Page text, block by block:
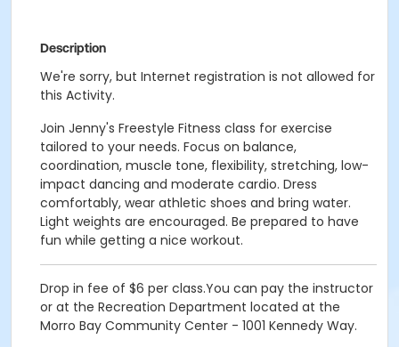
Description
We're sorry, but Internet registration is not allowed for
this Activity.
Join Jenny's Freestyle Fitness class for exercise
tailored to your needs. Focus on balance,
coordination, muscle tone, flexibility, stretching, low-
impact dancing and moderate cardio. Dress
comfortably, wear athletic shoes and bring water.
Light weights are encouraged. Be prepared to have
fun while getting a nice workout.
Drop in fee of $6 per class.You can pay the instructor
or at the Recreation Department located at the
Morro Bay Community Center - 1001 Kennedy Way.